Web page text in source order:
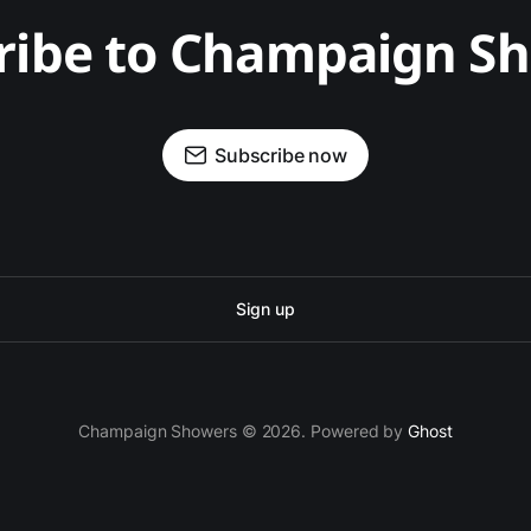
to Champaign
Subscribe now
Sign up
Champaign Showers © 2026. Powered byGhost